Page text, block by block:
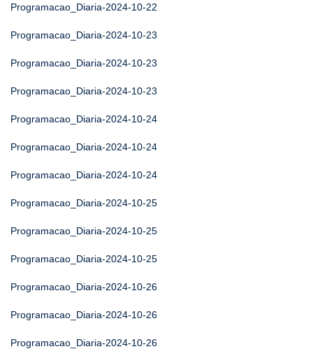
Programacao_Diaria-2024-10-22
Programacao_Diaria-2024-10-23
Programacao_Diaria-2024-10-23
Programacao_Diaria-2024-10-23
Programacao_Diaria-2024-10-24
Programacao_Diaria-2024-10-24
Programacao_Diaria-2024-10-24
Programacao_Diaria-2024-10-25
Programacao_Diaria-2024-10-25
Programacao_Diaria-2024-10-25
Programacao_Diaria-2024-10-26
Programacao_Diaria-2024-10-26
Programacao_Diaria-2024-10-26